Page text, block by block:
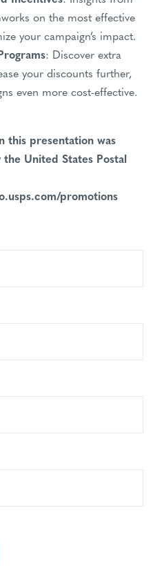
on the most effective
your campaign’s impact.
: Discover extra
your discounts further,
even more cost-effective.
this presentation was
United States Postal
promotions